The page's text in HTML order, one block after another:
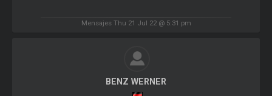
Mensajes Thu 21 Jul 22 @ 5:31 pm
BENZ WERNER